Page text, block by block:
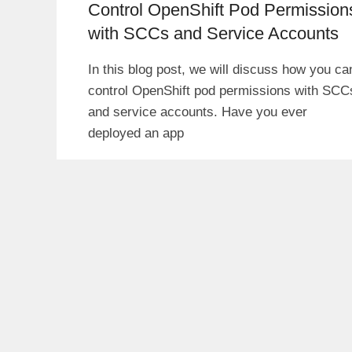
Control OpenShift Pod
with SCCs and Service Accounts
In this blog post, we will discuss how you
control OpenShift pod permissions with
and service accounts. Have you ever
deployed an app